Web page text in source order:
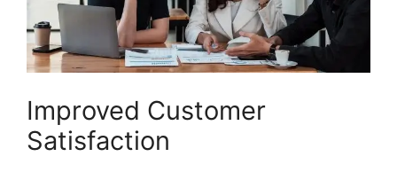
Improved Customer
Satisfaction